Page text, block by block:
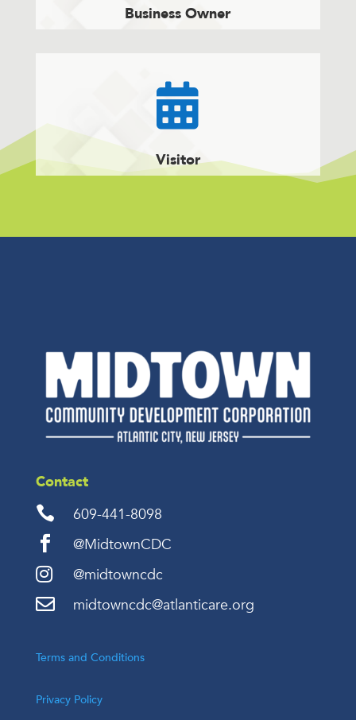
Business Owner

Visitor
Contact

609-441-8098

@MidtownCDC
 @midtowncdc
 midtowncdc@atlanticare.org
Terms and Conditions
Privacy Policy